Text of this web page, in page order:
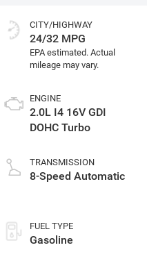
CITY/HIGHWAY
24/32 MPG
ENGINE
2.0L I4 16V GDI
DOHC Turbo
TRANSMISSION
8-Speed Automatic
FUEL TYPE
Gasoline